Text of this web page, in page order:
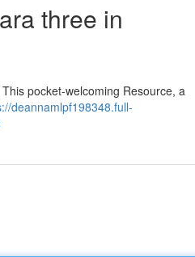
three in
pocket-welcoming Resource, a
deannamlpf198348.full-